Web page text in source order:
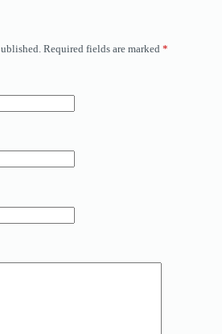
Required fields are marked *